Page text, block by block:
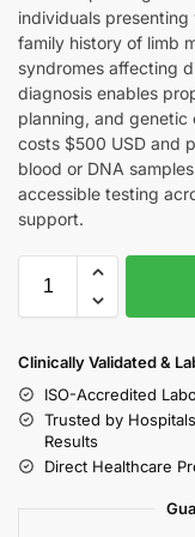
individuals
family history of limb
syndromes affecting
diagnosis enables
planning, and genetic
costs $500 USD and
blood or DNA
accessible testing
support.
Clinically Validated &
ISO-Accredited
Trusted by
Results
Direct Healthcare